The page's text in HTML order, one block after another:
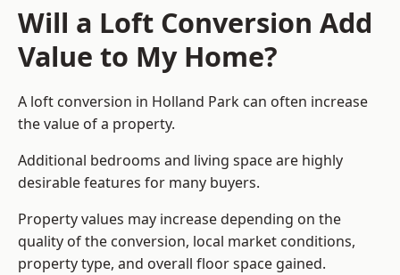
Will a Loft Conversion Add
Value to My Home?
A loft conversion in Holland Park can often increase
the value of a property.
Additional bedrooms and living space are highly
desirable features for many buyers.
Property values may increase depending on the
quality of the conversion, local market conditions,
property type, and overall floor space gained.